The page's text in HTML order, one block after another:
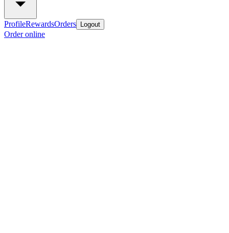
ProfileRewardsOrders Logout
Order online